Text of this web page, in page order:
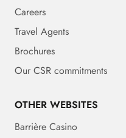
Careers
Travel Agents
Brochures
Our CSR commitments
OTHER WEBSITES
Barrière Casino